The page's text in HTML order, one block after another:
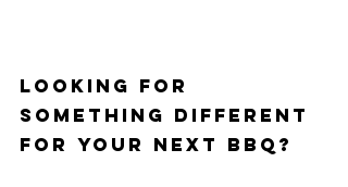
Looking for
Something Different
for Your Next BBQ?